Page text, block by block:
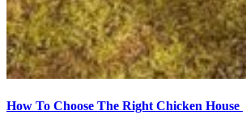
How To Choose The Right Chicken House